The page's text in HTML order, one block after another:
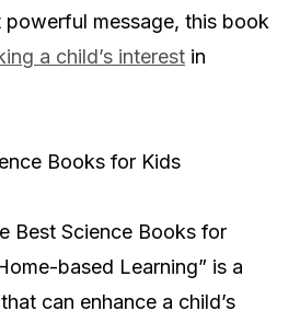
message, this book
a child’s interest in
Books for Kids
Best Science Books for
based Learning” is a
can enhance a child’s